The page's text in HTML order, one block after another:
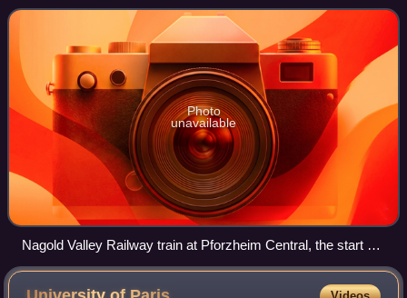
valley of the River Na
Photo
unavailable
Nagold Valley Railway train at Pforzheim Central, the start of
the line.
Videos